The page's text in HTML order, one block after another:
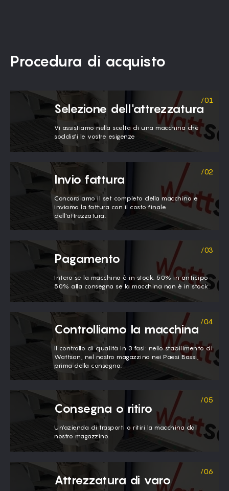
Procedura di acquisto
Selezione dell'attrezzatura
Vi assistiamo nella scelta di una macchina che
soddisfi le vostre esigenze
Invio fattura
Concordiamo il set completo della macchina e
inviamo la fattura con il costo finale
dell'attrezzatura.
Pagamento
Intero se la macchina è in stock. 50% in anticipo
50% alla consegna se la macchina non è in stock.
Controlliamo la macchina
Il controllo di qualità in 3 fasi: nello stabilimento di
Wattsan, nel nostro magazzino nei Paesi Bassi,
prima della consegna.
Consegna o ritiro
Un'azienda di trasporti o ritiri la macchina dal
nostro magazzino.
Attrezzatura di varo